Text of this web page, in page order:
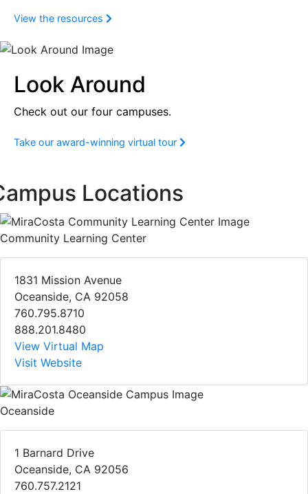
View the resources
Look Around
Check out our four campuses.
Take our award-winning virtual tour
Locations
Community Learning Center
1831 Mission Avenue
Oceanside, CA 92058
760.795.8710
888.201.8480
View Virtual Map
Visit Website
Oceanside
1 Barnard Drive
Oceanside, CA 92056
760.757.2121